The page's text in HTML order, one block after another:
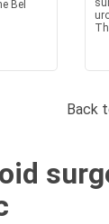
Bel
Back